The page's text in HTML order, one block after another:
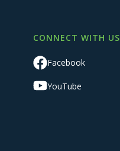
CONNECT WITH US
Facebook
YouTube